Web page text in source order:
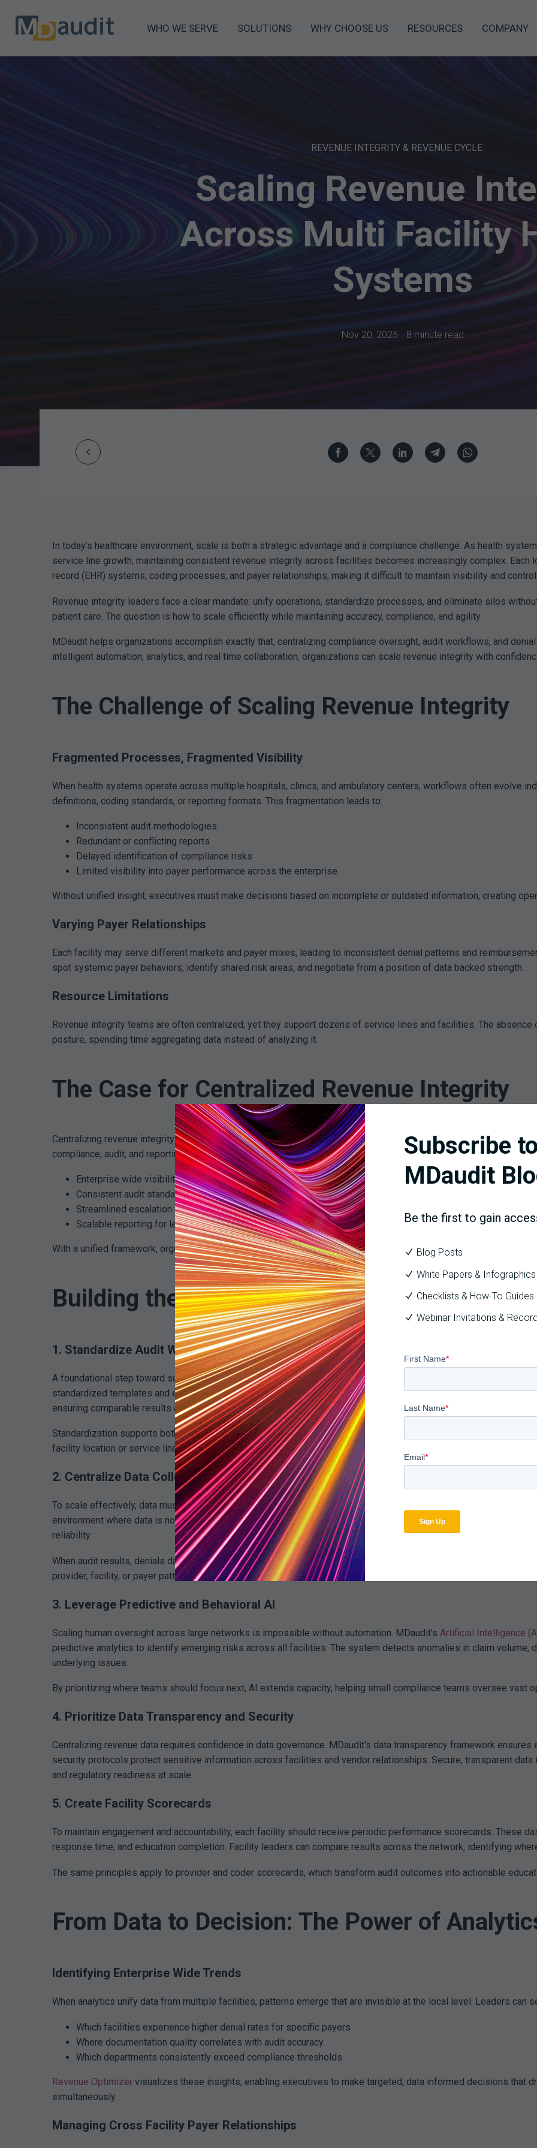
WHO WE SERVE SOLUTIONS WHY CHOOSE US RESOURCES COMPANY
REVENUE INTEGRITY & REVENUE CYCLE
Scaling Revenue
Across Multi Facility
Systems
Nov 20, 2025 8 minute read
Prev
In today’s healthcare environment, scale is both a strategic advantage and a compliance challenge. As health
service line growth, maintaining consistent revenue integrity across facilities becomes increasingly complex. Each
record (EHR) systems, coding processes, and payer relationships, making it difficult to maintain visibility and control.
Revenue integrity leaders face a clear mandate: unify operations, standardize processes, and eliminate silos
patient care. The question is how to scale efficiently while maintaining accuracy, compliance, and agility.
MDaudit helps organizations accomplish exactly that, centralizing compliance oversight, audit workflows, and
intelligent automation, analytics, and real time collaboration, organizations can scale revenue integrity with
The Challenge of Scaling Revenue Integrity
Fragmented Processes, Fragmented Visibility
When health systems operate across multiple hospitals, clinics, and ambulatory centers, workflows often evolve
definitions, coding standards, or reporting formats. This fragmentation leads to:
Inconsistent audit methodologies
Redundant or conflicting reports
Delayed identification of compliance risks
Limited visibility into payer performance across the enterprise
Without unified insight, executives must make decisions based on incomplete or outdated information, creating
Varying Payer Relationships
Each facility may serve different markets and payer mixes, leading to inconsistent denial patterns and
spot systemic payer behaviors, identify shared risk areas, and negotiate from a position of data backed strength.
Resource Limitations
Revenue integrity teams are often centralized, yet they support dozens of service lines and facilities. The
posture, spending time aggregating data instead of analyzing it.
The Case for Centralized Revenue Integrity
Centralizing revenue integrity does not mean removing local autonomy; it means creating a standardized
compliance, audit, and reporting environment. This structure enables:
Enterprise wide visibility into risk and performance
Consistent audit standards
Streamlined escalation and corrective action workflows
Scalable reporting for leadership and compliance committees
With a unified framework, organizations can move from reactive problem solving to proactive revenue governance.
Building the Foundation for Scalable
1. Standardize Audit Workflows Across Facilities
A foundational step toward scalable revenue integrity is the adoption of consistent, automated audit workflows.
standardized templates and escalation rules that apply system wide. Each audit, whether inpatient, outpatient, or
ensuring comparable results and repeatable processes.
Standardization supports both scalability and defensibility. Compliance leaders can demonstrate uniform
facility location or service line complexity.
2. Centralize Data Collection and Reporting
To scale effectively, data must flow into a single, transparent ecosystem. This requires integrating multiple EHRs,
environment where data is normalized and accessible. MDaudit’s analytics and integration capabilities make this
reliability.
When audit results, denials data, and performance metrics live in a unified system, leaders can evaluate enterprise
provider, facility, or payer pattern.
3. Leverage Predictive and Behavioral AI
Scaling human oversight across large networks is impossible without automation. MDaudit’s Artificial Intelligence
predictive analytics to identify emerging risks across all facilities. The system detects anomalies in claim volume,
underlying issues.
By prioritizing where teams should focus next, AI extends capacity, helping small compliance teams oversee vast
4. Prioritize Data Transparency and Security
Centralizing revenue data requires confidence in data governance. MDaudit’s data transparency framework
security protocols protect sensitive information across facilities and vendor relationships. Secure, transparent
and regulatory readiness at scale.
5. Create Facility Scorecards
To maintain engagement and accountability, each facility should receive periodic performance scorecards. These
response time, and education completion. Facility leaders can compare results across the network, identifying
The same principles apply to provider and coder scorecards, which transform audit outcomes into actionable
From Data to Decision: The Power of
Identifying Enterprise Wide Trends
When analytics unify data from multiple facilities, patterns emerge that are invisible at the local level. Leaders can
Which facilities experience higher denial rates for specific payers
Where documentation quality correlates with audit accuracy
Which departments consistently exceed compliance thresholds
Revenue Optimizer visualizes these insights, enabling executives to make targeted, data informed decisions that
simultaneously.
Managing Cross Facility Payer Relationships
Subscribe
MDaudit
Be the first to gain
Blog Posts
White Papers & Infographics
Checklists & How-To Guides
Webinar Invitations &